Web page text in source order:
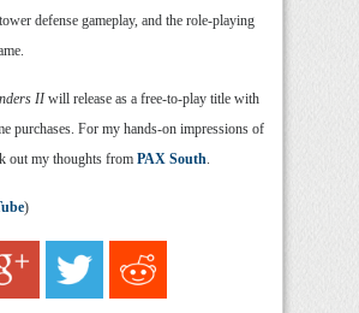
defense gameplay, and the role-playing
IIwill release as a free-to-play title with
purchases. For my hands-on impressions of
out my thoughts from PAX South.
)